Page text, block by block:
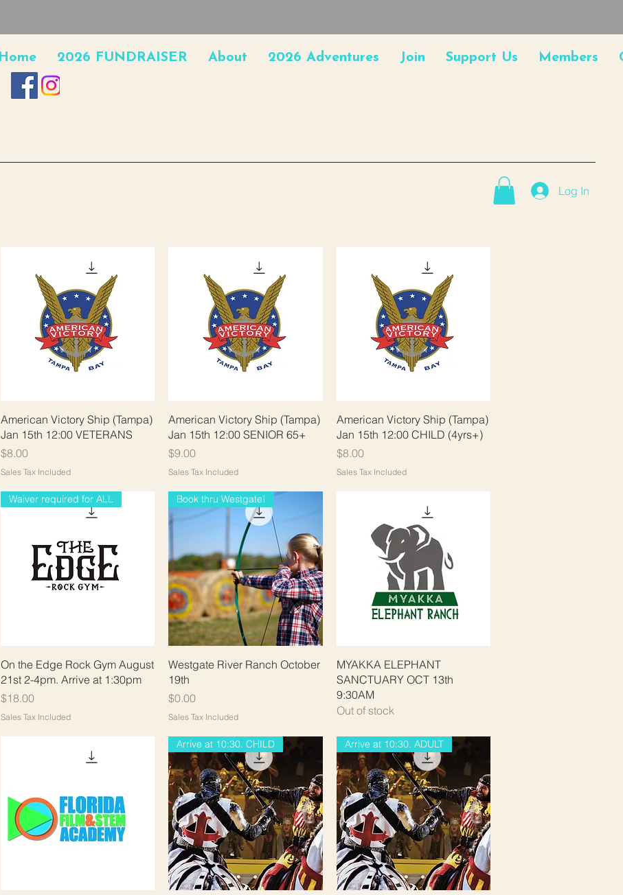
Log In
Quick View
American Victory Ship (Tampa)
Jan 15th 12:00 VETERANS
Price
$8.00
Sales Tax Included
Quick View
American Victory Ship (Tampa)
Jan 15th 12:00 SENIOR 65+
Price
$9.00
Sales Tax Included
Quick View
American Victory Ship (Tampa)
Jan 15th 12:00 CHILD (4yrs+)
Price
$8.00
Sales Tax Included
Quick View
Waiver required for ALL
On the Edge Rock Gym August
21st 2-4pm. Arrive at 1:30pm
Price
$18.00
Sales Tax Included
Quick View
Book thru Westgate!
Westgate River Ranch October
19th
Price
$0.00
Sales Tax Included
Quick View
MYAKKA ELEPHANT
SANCTUARY OCT 13th
9:30AM
Out of stock
Arrive at 10:30. CHILD Arrive at 10:30. ADULT
Home 2026 FUNDRAISER About 2026 Adventures Join Support Us Members